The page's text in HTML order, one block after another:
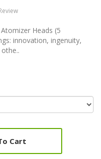
Heads (5
innovation, ingenuity,
Cart